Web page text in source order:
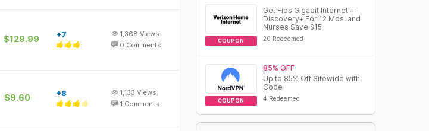
$129.99 +7 1,368 Views
0 Comments
$9.60 +8 1,133 Views
1 Comments
COUPON
Get Fios Gigabit Internet +
Discovery+ For 12 Mos. and
Nurses Save $15
20 Redeemed
COUPON
85% OFF
Up to 85% Off Sitewide with
Code
4 Redeemed